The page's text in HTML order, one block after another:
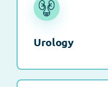
Urology